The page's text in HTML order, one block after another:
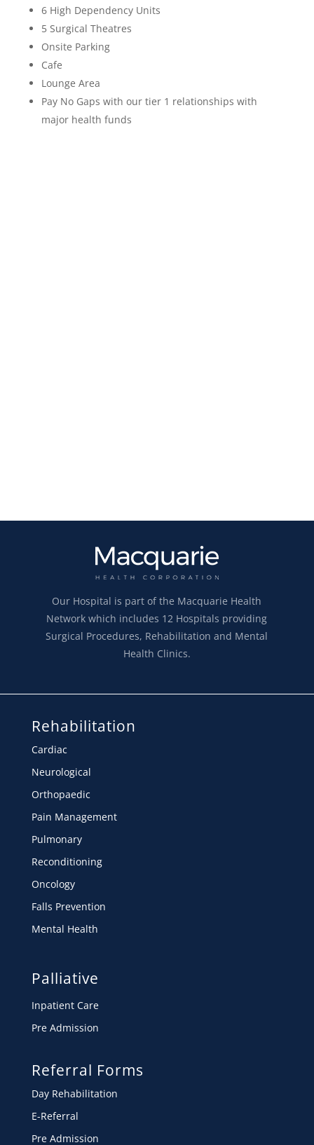
6 High Dependency Units
5 Surgical Theatres
Onsite Parking
Cafe
Lounge Area
Pay No Gaps with our tier 1 relationships with
major health funds
Our Hospital is part of the Macquarie Health
Network which includes 12 Hospitals providing
Surgical Procedures, Rehabilitation and Mental
Health Clinics.
Rehabilitation
Cardiac
Neurological
Orthopaedic
Pain Management
Pulmonary
Reconditioning
Oncology
Falls Prevention
Mental Health
Palliative
Inpatient Care
Pre Admission
Referral Forms
Day Rehabilitation
E-Referral
Pre Admission